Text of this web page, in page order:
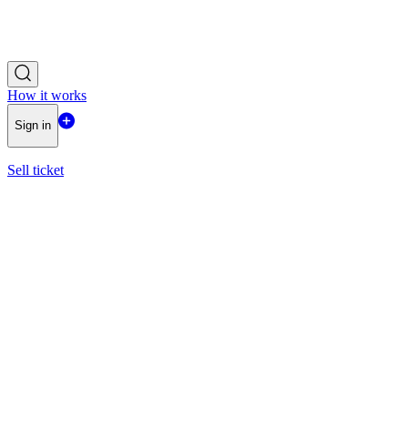
How it works
Sign in
Sell ticket